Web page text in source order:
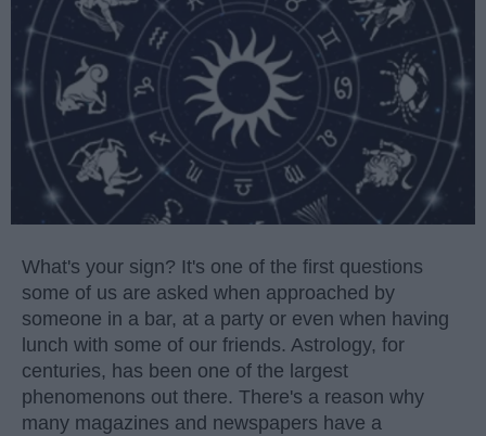
What's your sign? It's one of the first questions
some of us are asked when approached by
someone in a bar, at a party or even when having
lunch with some of our friends. Astrology, for
centuries, has been one of the largest
phenomenons out there. There's a reason why
many magazines and newspapers have a